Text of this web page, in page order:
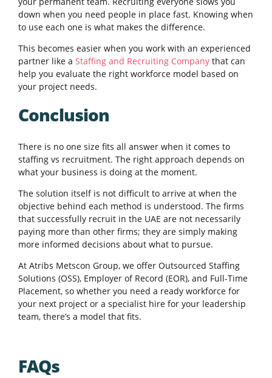
down when you need people in place fast. Knowing when
to use each one is what makes the difference.
This becomes easier when you work with an experienced
partner like a Staffing and Recruiting Company that can
help you evaluate the right workforce model based on
your project needs.
Conclusion
There is no one size fits all answer when it comes to
staffing vs recruitment. The right approach depends on
what your business is doing at the moment.
The solution itself is not difficult to arrive at when the
objective behind each method is understood. The firms
that successfully recruit in the UAE are not necessarily
paying more than other firms; they are simply making
more informed decisions about what to pursue.
At Atribs Metscon Group, we offer Outsourced Staffing
Solutions (OSS), Employer of Record (EOR), and Full-Time
Placement, so whether you need a ready workforce for
your next project or a specialist hire for your leadership
team, there’s a model that fits.
FAQs